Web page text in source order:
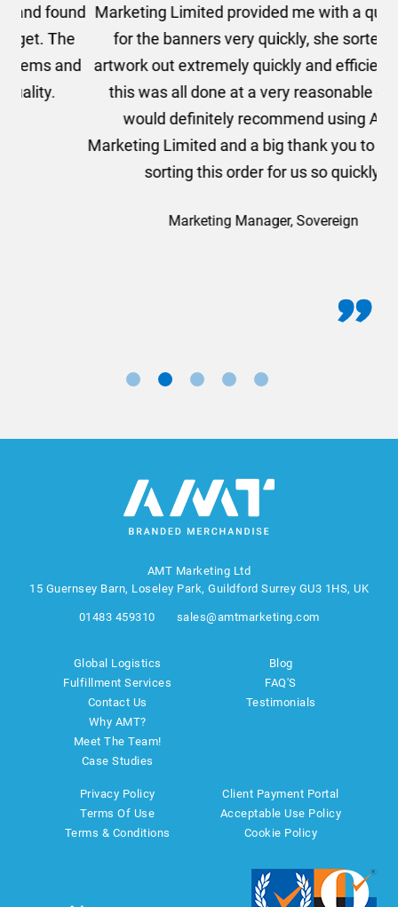
Marketing Limited provided me with a quotation
for the banners very quickly, she sorted the
artwork out extremely quickly and efficiently and
this was all done at a very reasonable cost. I
would definitely recommend using AMT
Marketing Limited and a big thank you to Rosie for
sorting this order for us so quickly.
Marketing Manager, Sovereign
AMT Marketing Ltd
15 Guernsey Barn, Loseley Park, Guildford Surrey GU3 1HS, UK
01483 459310 sales@amtmarketing.com
Global Logistics
Fulfillment Services
Contact Us
Why AMT?
Meet The Team!
Case Studies
Blog
FAQ'S
Testimonials
Privacy Policy
Terms Of Use
Terms & Conditions
Client Payment Portal
Acceptable Use Policy
Cookie Policy